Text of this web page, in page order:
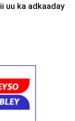
uu ka adkaaday